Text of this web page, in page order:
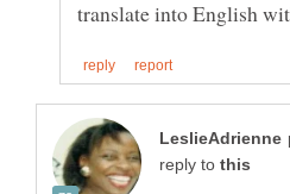
reply to